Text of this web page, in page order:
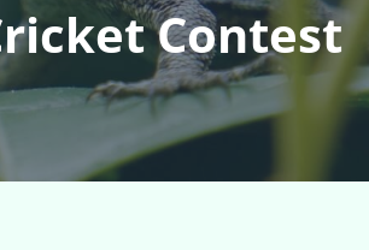
Contest